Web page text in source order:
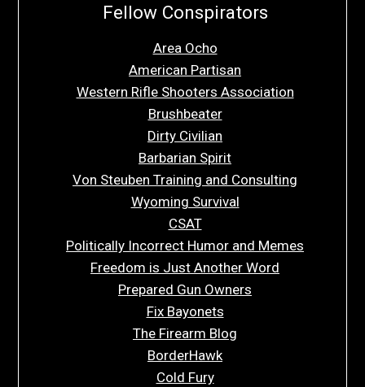
Fellow Conspirators
Area Ocho
American Partisan
Western Rifle Shooters Association
Brushbeater
Dirty Civilian
Barbarian Spirit
Von Steuben Training and Consulting
Wyoming Survival
CSAT
Politically Incorrect Humor and Memes
Freedom is Just Another Word
Prepared Gun Owners
Fix Bayonets
The Firearm Blog
BorderHawk
Cold Fury